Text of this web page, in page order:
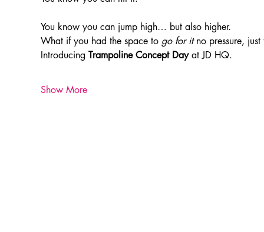
You know you can jump high… but also higher.
What if you had the space to go for it no pressure, just
Introducing Trampoline Concept Day at JD HQ.
Show More